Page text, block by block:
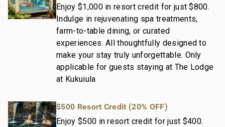
they occur in the residence.
Superior bedding, linens, towels, and bath products
you would expect when staying with a luxury property.
On-island concierge services to assist with guidance
and booking of local activities.
190-976-9216-01; 260190440000
Enjoy $1,000 in resort credit for just $800.
Indulge in rejuvenating spa treatments,
farm-to-table dining, or curated
experiences. All thoughtfully designed to
make your stay truly unforgettable. Only
applicable for guests staying at The Lodge
at Kukuiula
$500 Resort Credit (20% OFF)
Enjoy $500 in resort credit for just $400.